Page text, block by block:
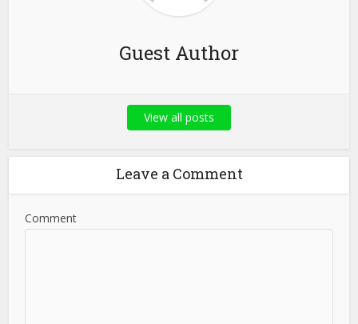
Guest Author
View all posts
Leave a Comment
Comment